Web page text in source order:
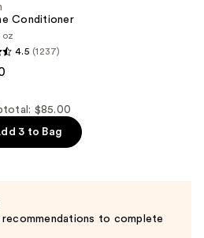
Conditioner
oz
4.5 (1237)
$85.00
3 to Bag
to complete